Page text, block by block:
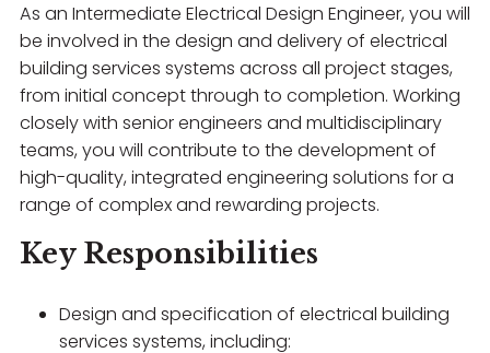
As an Intermediate Electrical Design Engineer, you will
be involved in the design and delivery of electrical
building services systems across all project stages,
from initial concept through to completion. Working
closely with senior engineers and multidisciplinary
teams, you will contribute to the development of
high-quality, integrated engineering solutions for a
range of complex and rewarding projects.
Key Responsibilities
Design and specification of electrical building
services systems, including: